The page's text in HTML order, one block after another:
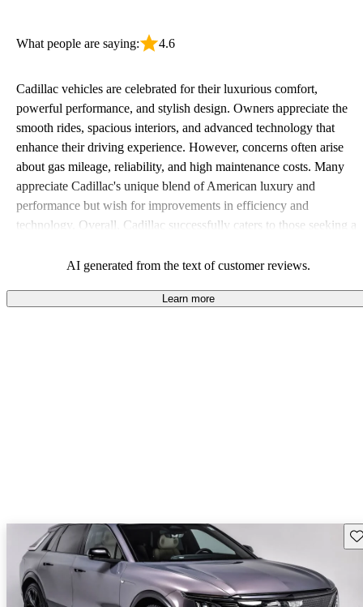
What people are saying: 4.6
Cadillac vehicles are celebrated for their luxurious comfort,
powerful performance, and stylish design. Owners appreciate the
smooth rides, spacious interiors, and advanced technology that
enhance their driving experience. However, concerns often arise
about gas mileage, reliability, and high maintenance costs. Many
appreciate Cadillac's unique blend of American luxury and
performance but wish for improvements in efficiency and
technology. Overall, Cadillac successfully caters to those seeking a
AI generated from the text of customer reviews.
Learn more